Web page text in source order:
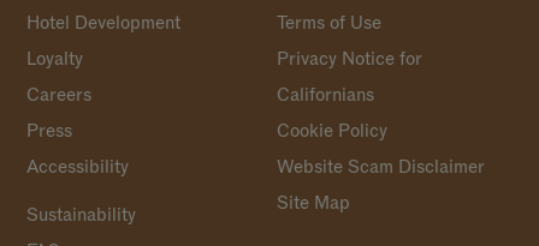
Hotel Development
Loyalty
Careers
Press
Accessibility
Terms of Use
Privacy Notice for
Californians
Cookie Policy
Website Scam Disclaimer
Site Map
Sustainability